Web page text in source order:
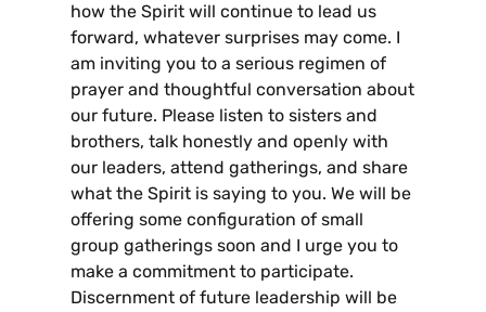
how the Spirit will continue to lead us
forward, whatever surprises may come. I
am inviting you to a serious regimen of
prayer and thoughtful conversation about
our future. Please listen to sisters and
brothers, talk honestly and openly with
our leaders, attend gatherings, and share
what the Spirit is saying to you. We will be
offering some configuration of small
group gatherings soon and I urge you to
make a commitment to participate.
Discernment of future leadership will be